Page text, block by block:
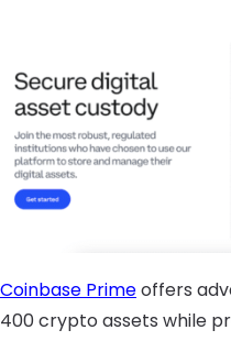
Coinbase Primeoffers
400 crypto assets while